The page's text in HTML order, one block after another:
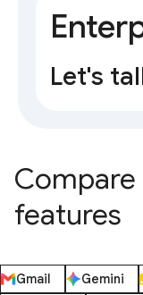
Let's
Compare
features
Gmail
Gemini